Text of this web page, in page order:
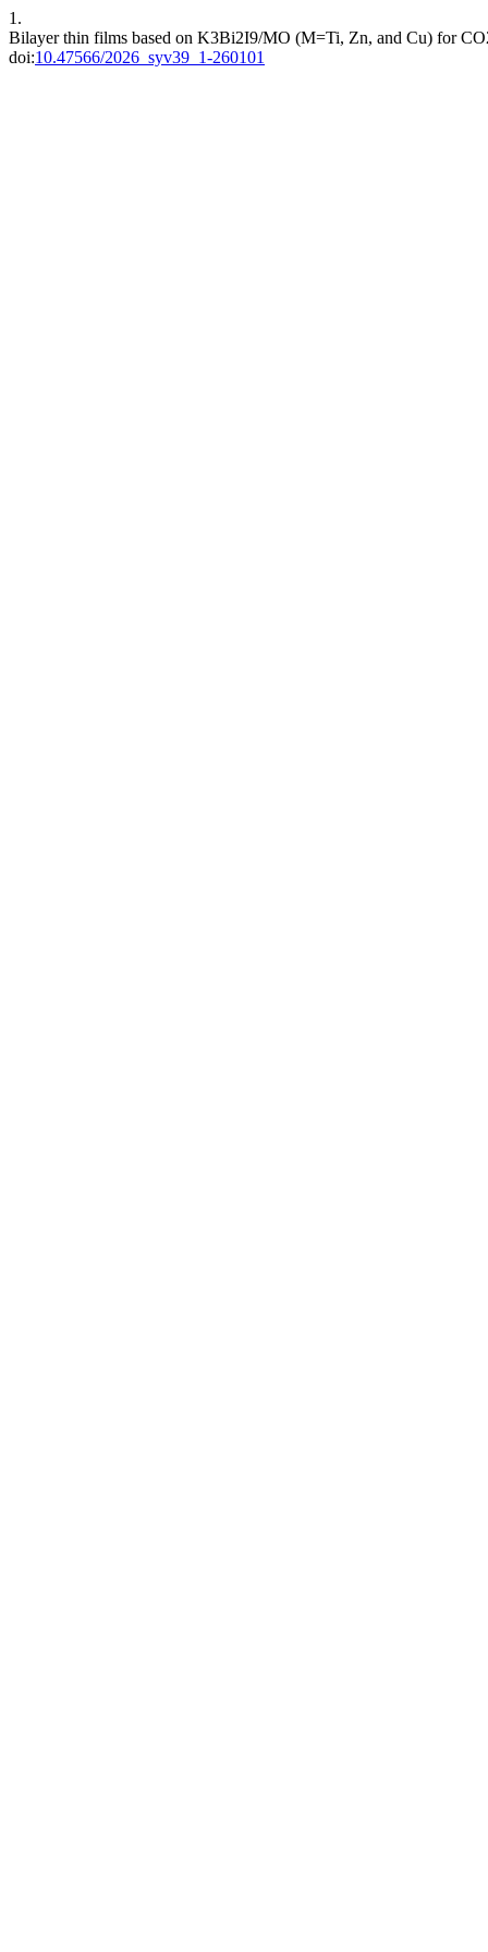
1.
Bilayer thin films based on K3Bi2I9/MO (M=Ti, Zn, and Cu) for
doi:10.47566/2026_syv39_1-260101